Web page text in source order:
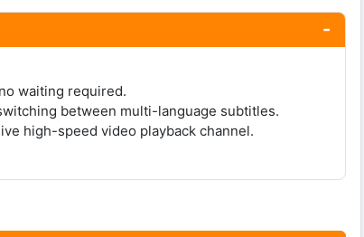
waiting required.
between multi-language subtitles.
high-speed video playback channel.